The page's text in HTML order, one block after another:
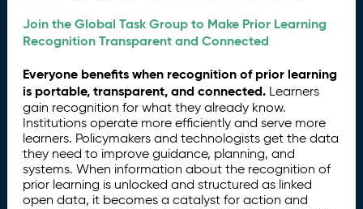
Join the Global Task Group to Make Prior Learning
Recognition Transparent and Connected
Everyone benefits when recognition of prior learning
is portable, transparent, and connected. Learners
gain recognition for what they already know.
Institutions operate more efficiently and serve more
learners. Policymakers and technologists get the data
they need to improve guidance, planning, and
systems. When information about the recognition of
prior learning is unlocked and structured as linked
open data, it becomes a catalyst for action and